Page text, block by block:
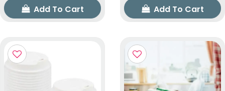
Add To Cart
Add To Cart